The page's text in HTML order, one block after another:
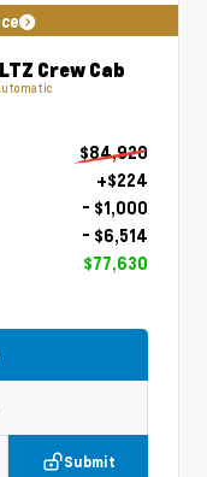
Crew Cab
$84,920
+$224
- $1,000
- $6,514
$77,630
Submit